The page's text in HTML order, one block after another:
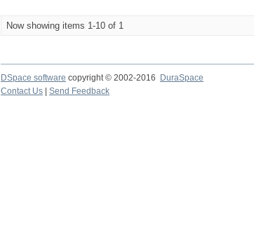
Now showing items 1-10 of 1
DSpace software copyright © 2002-2016 DuraSpace
Contact Us
Send Feedback